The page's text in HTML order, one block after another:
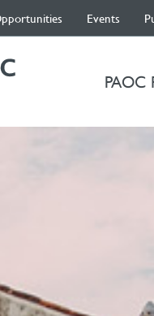
Events
PAOC